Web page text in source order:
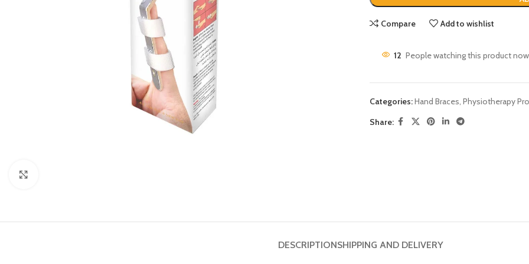
Compare Add to wishlist
12 People watching this product
Categories:Hand Braces, Physiotherapy
Share:
DESCRIPTIONSHIPPING AND DELIVERY